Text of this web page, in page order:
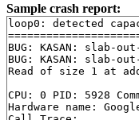
Sample crash report:
loop0: detected
BUG: KASAN: slab-
BUG: KASAN: slab-
Read of size 1 at
CPU: 0 PID: 5928
Hardware name: